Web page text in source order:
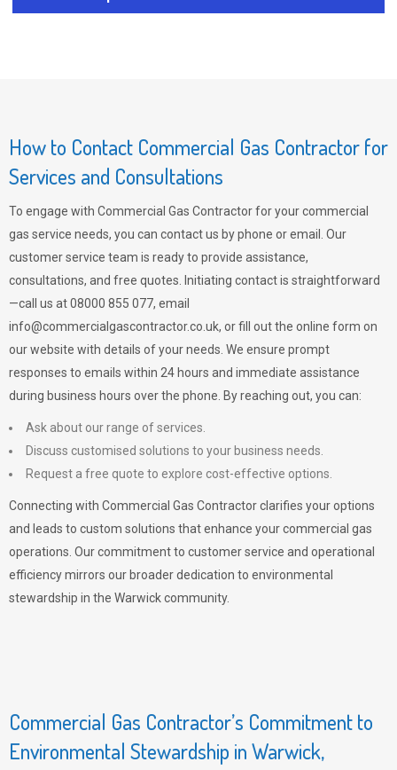
How to Contact Commercial Gas Contractor for
Services and Consultations
To engage with Commercial Gas Contractor for your commercial
gas service needs, you can contact us by phone or email. Our
customer service team is ready to provide assistance,
consultations, and free quotes. Initiating contact is straightforward
—call us at 08000 855 077, email
info@commercialgascontractor.co.uk, or fill out the online form on
our website with details of your needs. We ensure prompt
responses to emails within 24 hours and immediate assistance
during business hours over the phone. By reaching out, you can:
Ask about our range of services.
Discuss customised solutions to your business needs.
Request a free quote to explore cost-effective options.
Connecting with Commercial Gas Contractor clarifies your options
and leads to custom solutions that enhance your commercial gas
operations. Our commitment to customer service and operational
efficiency mirrors our broader dedication to environmental
stewardship in the Warwick community.
Commercial Gas Contractor’s Commitment to
Environmental Stewardship in Warwick,